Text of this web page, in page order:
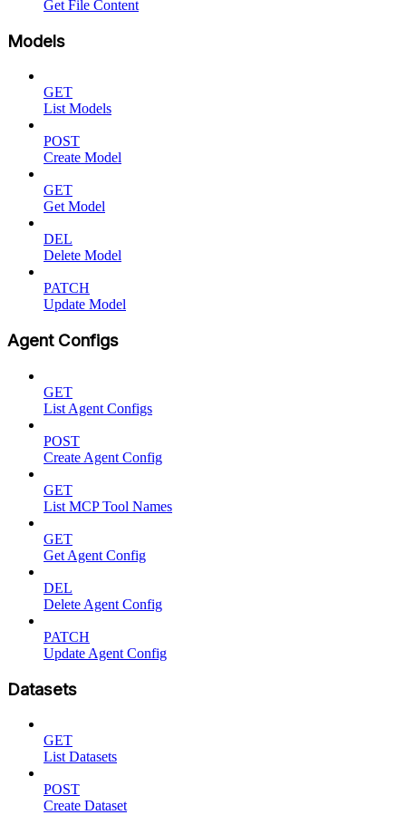
Get File Content
Models
GET
List Models
POST
Create Model
GET
Get Model
DEL
Delete Model
PATCH
Update Model
Agent Configs
GET
List Agent Configs
POST
Create Agent Config
GET
List MCP Tool Names
GET
Get Agent Config
DEL
Delete Agent Config
PATCH
Update Agent Config
Datasets
GET
List Datasets
POST
Create Dataset